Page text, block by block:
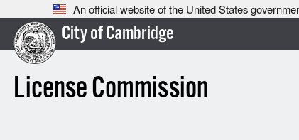
An official website of the United States
City of Cambridge
License Commission